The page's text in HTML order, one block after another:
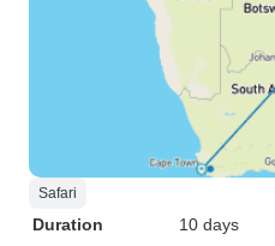
Safari
Duration
10 days